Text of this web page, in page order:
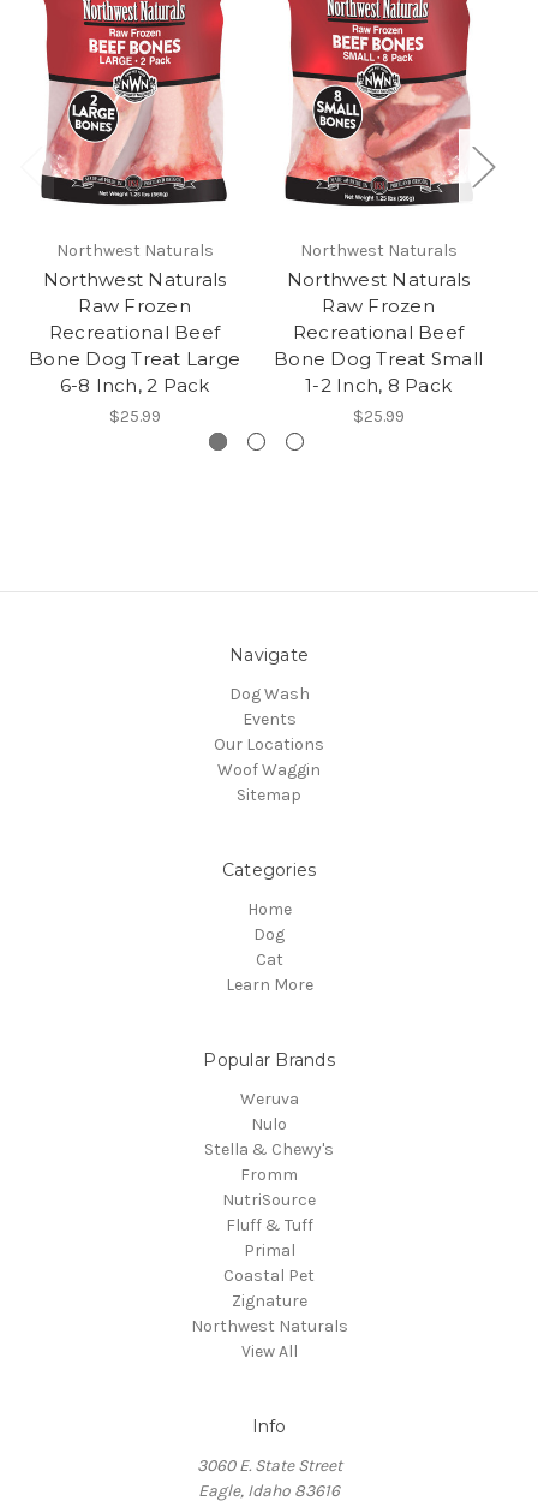
Northwest Naturals
Northwest Naturals
Raw Frozen
Recreational Beef
Bone Dog Treat Large
6-8 Inch, 2 Pack
$25.99
Northwest Naturals
Northwest Naturals
Raw Frozen
Recreational Beef
Bone Dog Treat Small
1-2 Inch, 8 Pack
$25.99
Navigate
Dog Wash
Events
Our Locations
Woof Waggin
Sitemap
Categories
Home
Dog
Cat
Learn More
Popular Brands
Weruva
Nulo
Stella & Chewy's
Fromm
NutriSource
Fluff & Tuff
Primal
Coastal Pet
Zignature
Northwest Naturals
View All
Info
3060 E. State Street
Eagle, Idaho 83616